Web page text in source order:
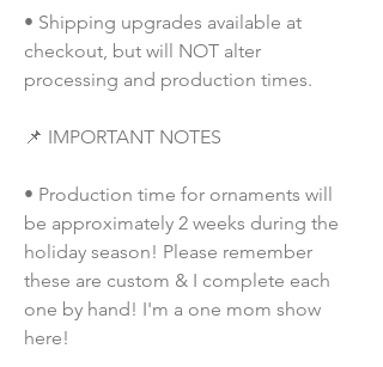
• Shipping upgrades available at
checkout, but will NOT alter
processing and production times.
📌 IMPORTANT NOTES
• Production time for ornaments will
be approximately 2 weeks during the
holiday season! Please remember
these are custom & I complete each
one by hand! I'm a one mom show
here!